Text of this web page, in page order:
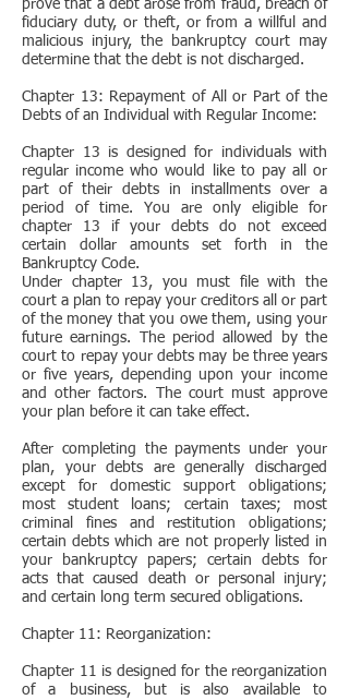
prove that a debt arose from fraud, breach of
fiduciary duty, or theft, or from a willful and
malicious injury, the bankruptcy court may
determine that the debt is not discharged.
Chapter 13: Repayment of All or Part of the
Debts of an Individual with Regular Income:
Chapter 13 is designed for individuals with
regular income who would like to pay all or
part of their debts in installments over a
period of time. You are only eligible for
chapter 13 if your debts do not exceed
certain dollar amounts set forth in the
Bankruptcy Code.
Under chapter 13, you must file with the
court a plan to repay your creditors all or part
of the money that you owe them, using your
future earnings. The period allowed by the
court to repay your debts may be three years
or five years, depending upon your income
and other factors. The court must approve
your plan before it can take effect.
After completing the payments under your
plan, your debts are generally discharged
except for domestic support obligations;
most student loans; certain taxes; most
criminal fines and restitution obligations;
certain debts which are not properly listed in
your bankruptcy papers; certain debts for
acts that caused death or personal injury;
and certain long term secured obligations.
Chapter 11: Reorganization:
Chapter 11 is designed for the reorganization
of a business, but is also available to